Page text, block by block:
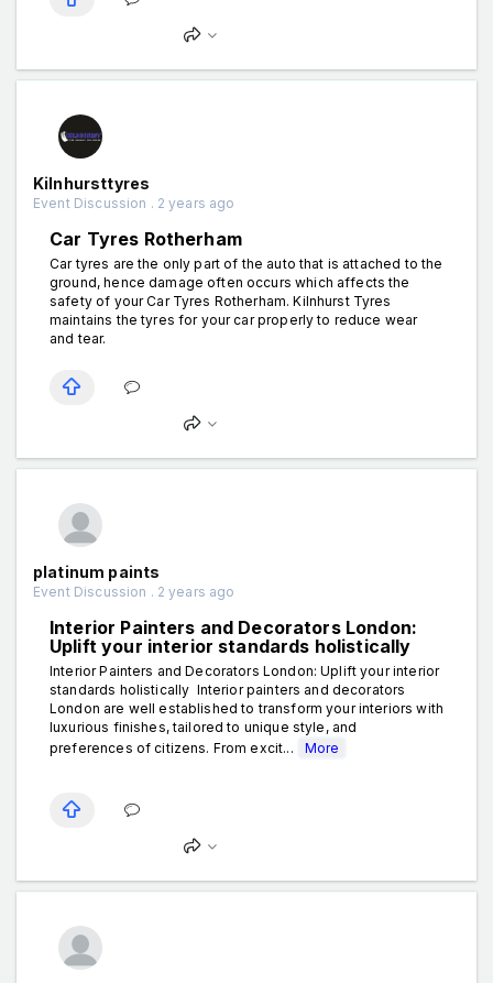
Kilnhursttyres
Event Discussion . 2 years ago
Car Tyres Rotherham
Car tyres are the only part of the auto that is attached to the
ground, hence damage often occurs which affects the
safety of your Car Tyres Rotherham. Kilnhurst Tyres
maintains the tyres for your car properly to reduce wear
and tear.
platinum paints
Event Discussion . 2 years ago
Interior Painters and Decorators London:
Uplift your interior standards holistically
Interior Painters and Decorators London: Uplift your interior
standards holistically Interior painters and decorators
London are well established to transform your interiors with
luxurious finishes, tailored to unique style, and
preferences of citizens. From excit...
More